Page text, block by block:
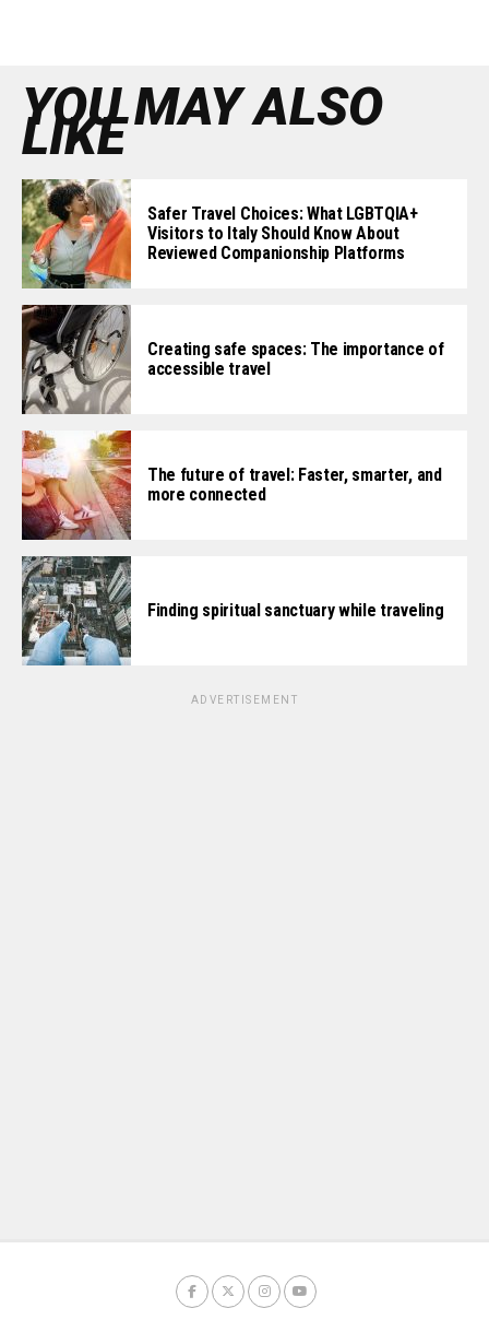
YOU MAY ALSO
LIKE
Safer Travel Choices: What LGBTQIA+
Visitors to Italy Should Know About
Reviewed Companionship Platforms
Creating safe spaces: The importance of
accessible travel
The future of travel: Faster, smarter, and
more connected
Finding spiritual sanctuary while traveling
ADVERTISEMENT